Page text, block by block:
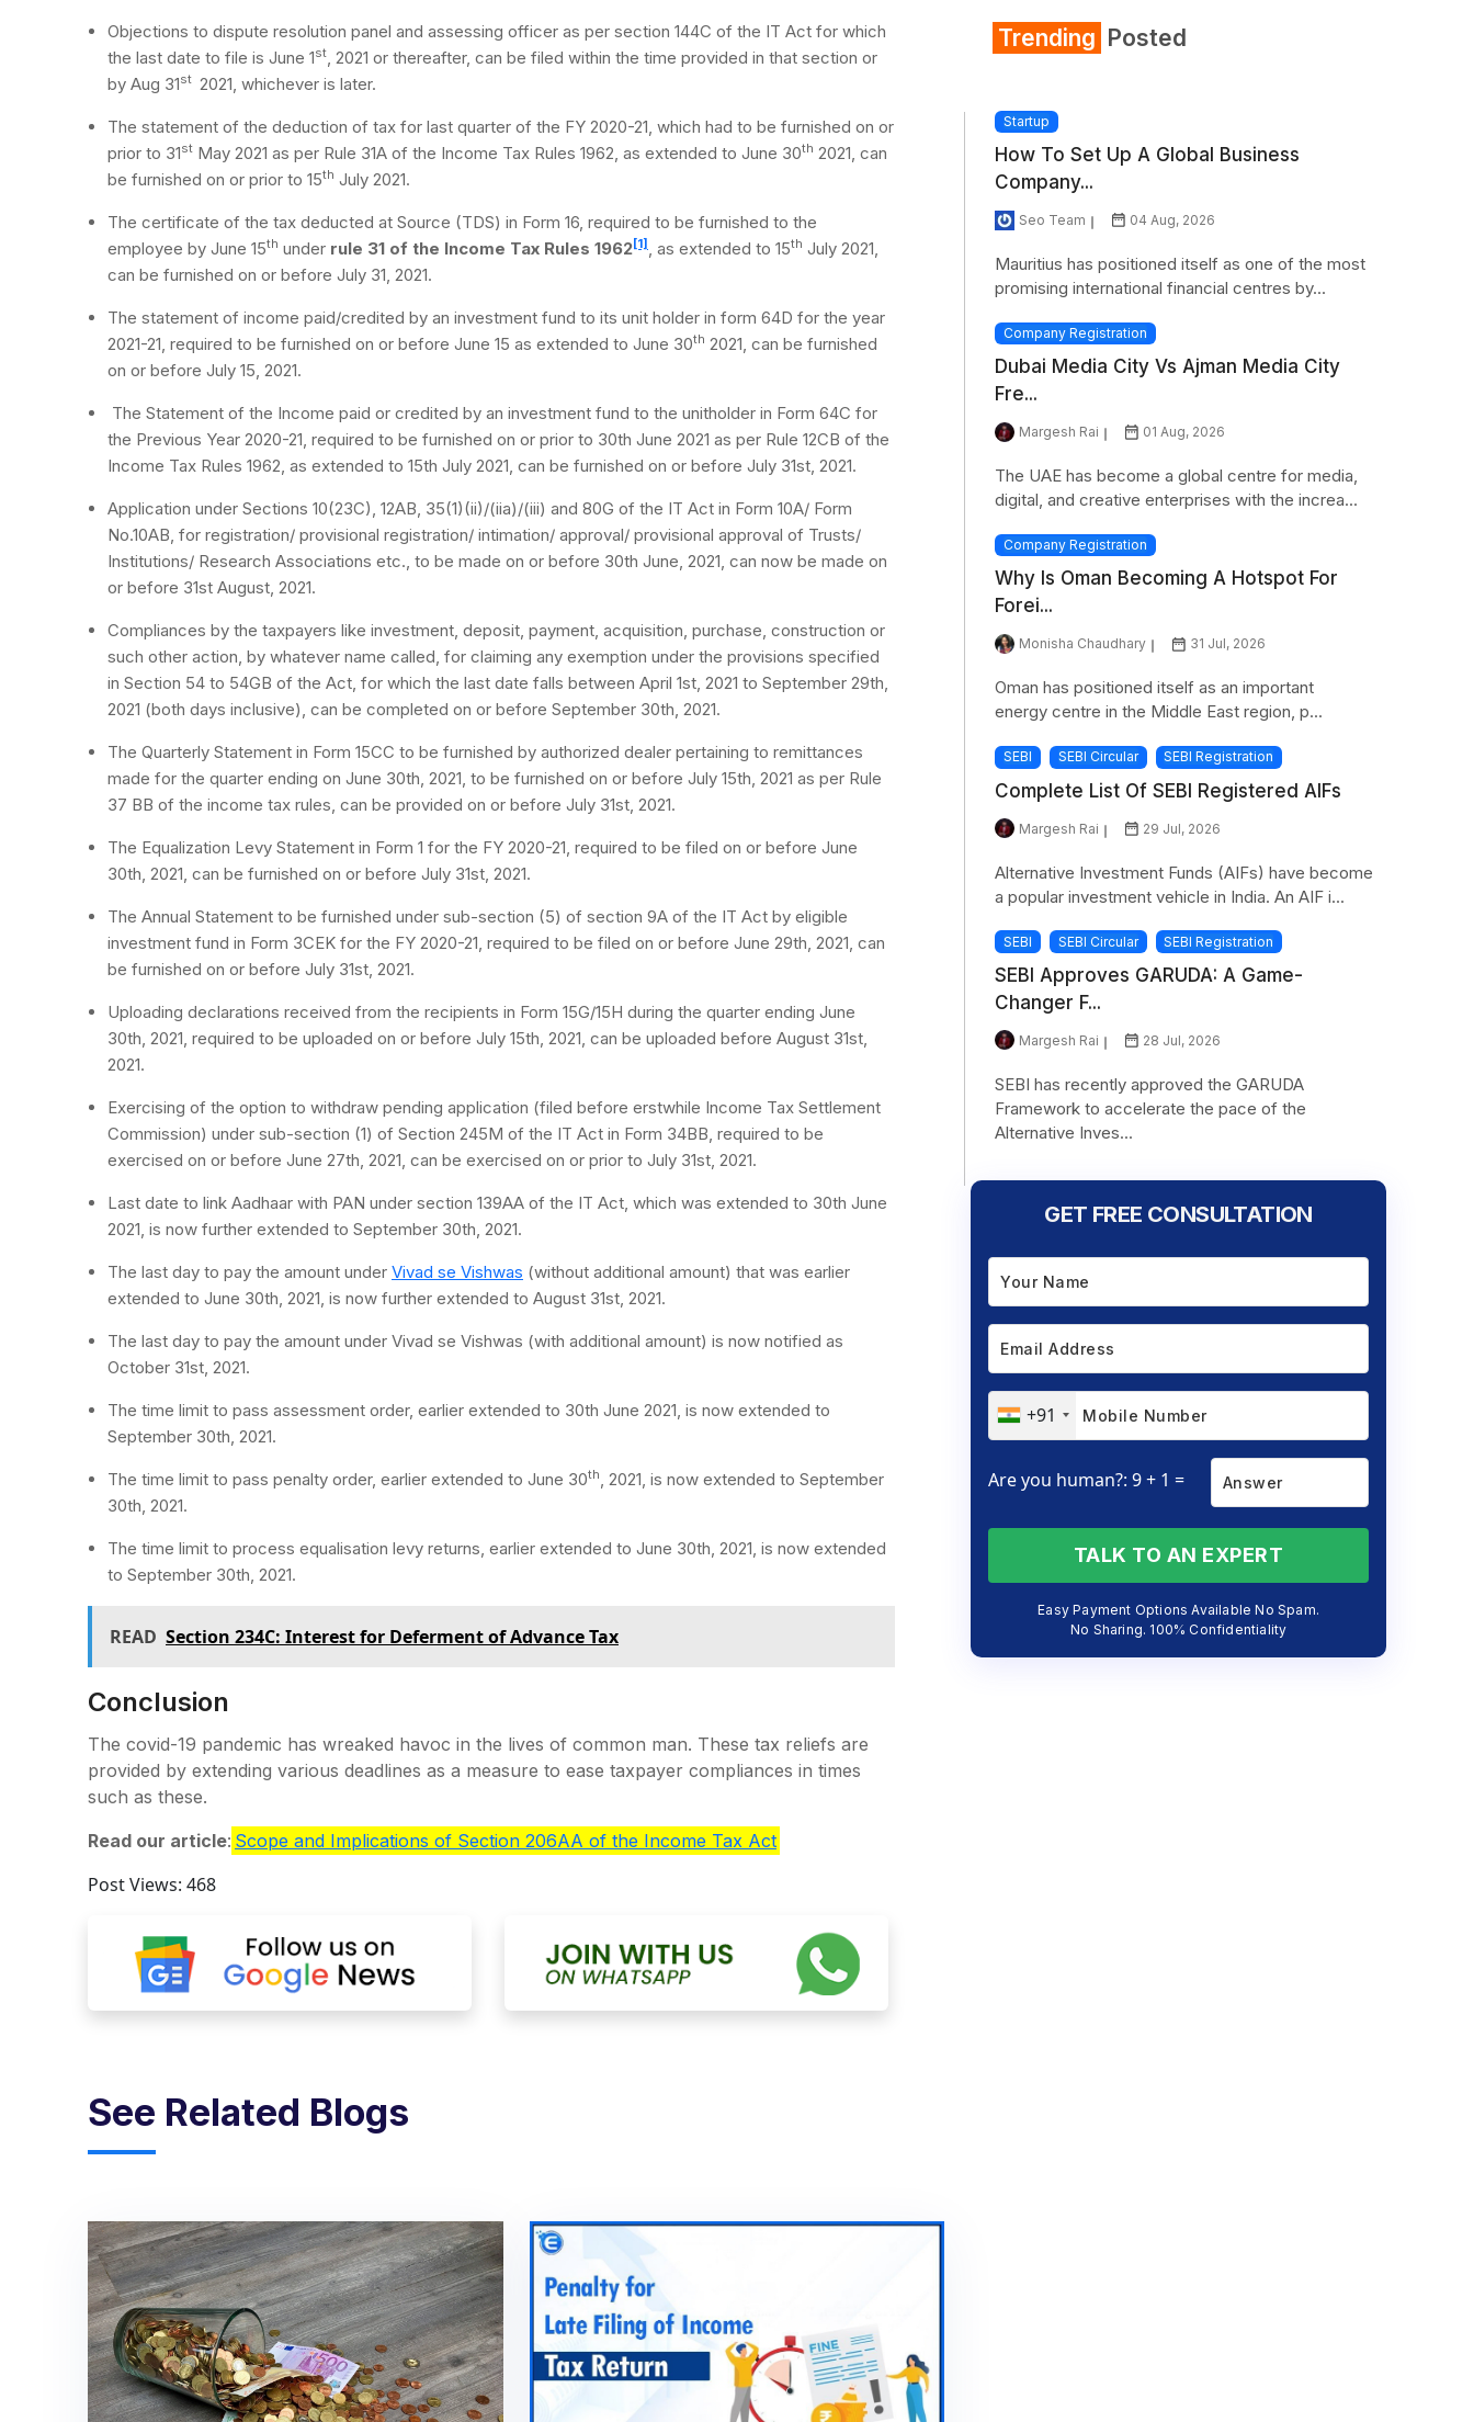
Objections to dispute resolution panel and assessing officer as per section 144C of the IT Act for which
the last date to file is June 1st, 2021 or thereafter, can be filed within the time provided in that section or
by Aug 31st 2021, whichever is later.
The statement of the deduction of tax for last quarter of the FY 2020-21, which had to be furnished on or
prior to 31st May 2021 as per Rule 31A of the Income Tax Rules 1962, as extended to June 30th 2021, can
be furnished on or prior to 15th July 2021.
The certificate of the tax deducted at Source (TDS) in Form 16, required to be furnished to the
employee by June 15th under rule 31 of the Income Tax Rules 1962[1] , as extended to 15th July 2021,
can be furnished on or before July 31, 2021.
The statement of income paid/credited by an investment fund to its unit holder in form 64D for the year
2021-21, required to be furnished on or before June 15 as extended to June 30th 2021, can be furnished
on or before July 15, 2021.
The Statement of the Income paid or credited by an investment fund to the unitholder in Form 64C for
the Previous Year 2020-21, required to be furnished on or prior to 30th June 2021 as per Rule 12CB of the
Income Tax Rules 1962, as extended to 15th July 2021, can be furnished on or before July 31st, 2021.
Application under Sections 10(23C), 12AB, 35(1)(ii)/(iia)/(iii) and 80G of the IT Act in Form 10A/ Form
No.10AB, for registration/ provisional registration/ intimation/ approval/ provisional approval of Trusts/
Institutions/ Research Associations etc., to be made on or before 30th June, 2021, can now be made on
or before 31st August, 2021.
Compliances by the taxpayers like investment, deposit, payment, acquisition, purchase, construction or
such other action, by whatever name called, for claiming any exemption under the provisions specified
in Section 54 to 54GB of the Act, for which the last date falls between April 1st, 2021 to September 29th,
2021 (both days inclusive), can be completed on or before September 30th, 2021.
The Quarterly Statement in Form 15CC to be furnished by authorized dealer pertaining to remittances
made for the quarter ending on June 30th, 2021, to be furnished on or before July 15th, 2021 as per Rule
37 BB of the income tax rules, can be provided on or before July 31st, 2021.
The Equalization Levy Statement in Form 1 for the FY 2020-21, required to be filed on or before June
30th, 2021, can be furnished on or before July 31st, 2021.
The Annual Statement to be furnished under sub-section (5) of section 9A of the IT Act by eligible
investment fund in Form 3CEK for the FY 2020-21, required to be filed on or before June 29th, 2021, can
be furnished on or before July 31st, 2021.
Uploading declarations received from the recipients in Form 15G/15H during the quarter ending June
30th, 2021, required to be uploaded on or before July 15th, 2021, can be uploaded before August 31st,
2021.
Exercising of the option to withdraw pending application (filed before erstwhile Income Tax Settlement
Commission) under sub-section (1) of Section 245M of the IT Act in Form 34BB, required to be
exercised on or before June 27th, 2021, can be exercised on or prior to July 31st, 2021.
Last date to link Aadhaar with PAN under section 139AA of the IT Act, which was extended to 30th June
2021, is now further extended to September 30th, 2021.
The last day to pay the amount under Vivad se Vishwas (without additional amount) that was earlier
extended to June 30th, 2021, is now further extended to August 31st, 2021.
The last day to pay the amount under Vivad se Vishwas (with additional amount) is now notified as
October 31st, 2021.
The time limit to pass assessment order, earlier extended to 30th June 2021, is now extended to
September 30th, 2021.
The time limit to pass penalty order, earlier extended to June 30th, 2021, is now extended to September
30th, 2021.
The time limit to process equalisation levy returns, earlier extended to June 30th, 2021, is now extended
to September 30th, 2021.
READ Section 234C: Interest for Deferment of Advance Tax
Conclusion
The covid-19 pandemic has wreaked havoc in the lives of common man. These tax reliefs are
provided by extending various deadlines as a measure to ease taxpayer compliances in times
such as these.
Read our article: Scope and Implications of Section 206AA of the Income Tax Act
Post Views: 468
Section 80TTA
Section 234A
Section 234C
Trending Posted
Startup
How To Set Up A Global Business
Company...
Seo Team 04 Aug, 2026
Mauritius has positioned itself as one of the most
promising international financial centres by...
Company Registration
Dubai Media City Vs Ajman Media City
Fre...
Margesh Rai 01 Aug, 2026
The UAE has become a global centre for media,
digital, and creative enterprises with the increa...
Company Registration
Why Is Oman Becoming A Hotspot For
Forei...
Monisha Chaudhary 31 Jul, 2026
Oman has positioned itself as an important
energy centre in the Middle East region, p...
SEBI SEBI Circular SEBI Registration
Complete List Of SEBI Registered AIFs
Margesh Rai 29 Jul, 2026
Alternative Investment Funds (AIFs) have become
a popular investment vehicle in India. An AIF i...
SEBI SEBI Circular SEBI Registration
SEBI Approves GARUDA: A Game-
Changer F...
Margesh Rai 28 Jul, 2026
SEBI has recently approved the GARUDA
Framework to accelerate the pace of the
Alternative Inves...
GET FREE CONSULTATION
+91
Are you human?: 9 + 1 =
TALK TO AN EXPERT
Easy Payment Options Available No Spam.
No Sharing. 100% Confidentiality
See Related Blogs